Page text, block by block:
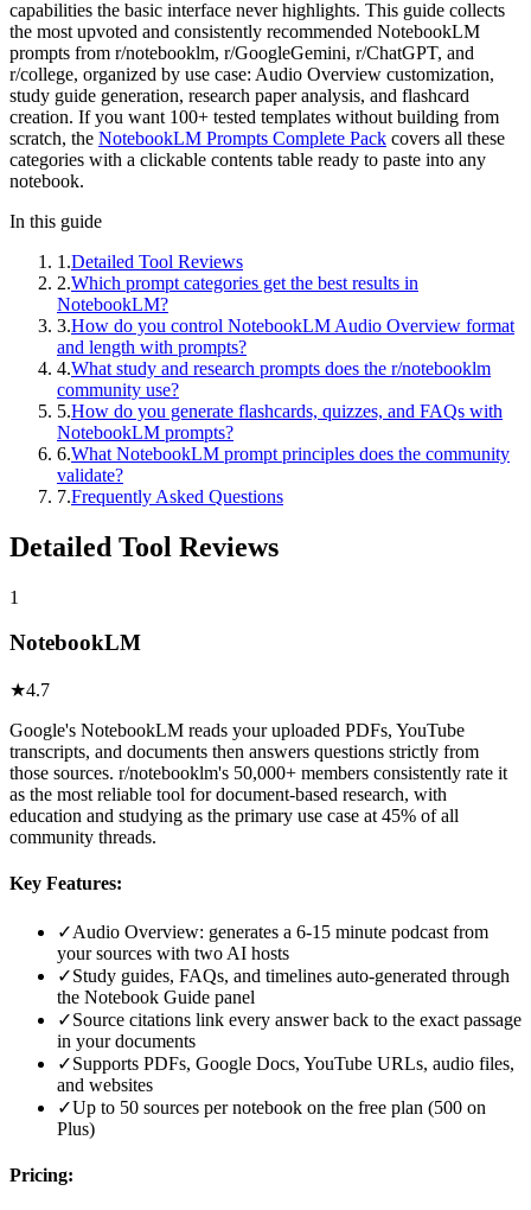
capabilities the basic interface never highlights. This guide collects
the most upvoted and consistently recommended NotebookLM
prompts from r/notebooklm, r/GoogleGemini, r/ChatGPT, and
r/college, organized by use case: Audio Overview customization,
study guide generation, research paper analysis, and flashcard
creation. If you want 100+ tested templates without building from
scratch, the NotebookLM Prompts Complete Pack covers all these
categories with a clickable contents table ready to paste into any
notebook.
In this guide
1 .Detailed Tool Reviews
2.Which prompt categories get the best results in
NotebookLM?
3.How do you control NotebookLM Audio Overview format
and length with prompts?
4.What study and research prompts does the r/notebooklm
community use?
5.How do you generate flashcards, quizzes, and FAQs with
NotebookLM prompts?
6.What NotebookLM prompt principles does the community
validate?
7.Frequently Asked Questions
Detailed Tool Reviews
1
NotebookLM
★4.7
Google's NotebookLM reads your uploaded PDFs, YouTube
transcripts, and documents then answers questions strictly from
those sources. r/notebooklm's 50,000+ members consistently rate it
as the most reliable tool for document-based research, with
education and studying as the primary use case at 45% of all
community threads.
Key Features:
✓Audio Overview: generates a 6-15 minute podcast from
your sources with two AI hosts
✓Study guides, FAQs, and timelines auto-generated through
the Notebook Guide panel
✓Source citations link every answer back to the exact passage
in your documents
✓Supports PDFs, Google Docs, YouTube URLs, audio files,
and websites
✓Up to 50 sources per notebook on the free plan (500 on
Plus)
Pricing: